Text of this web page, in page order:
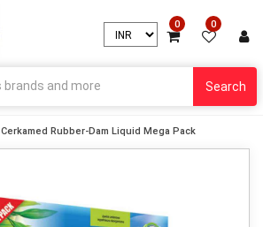
0 0
Search
Cerkamed Rubber-Dam Liquid Mega Pack